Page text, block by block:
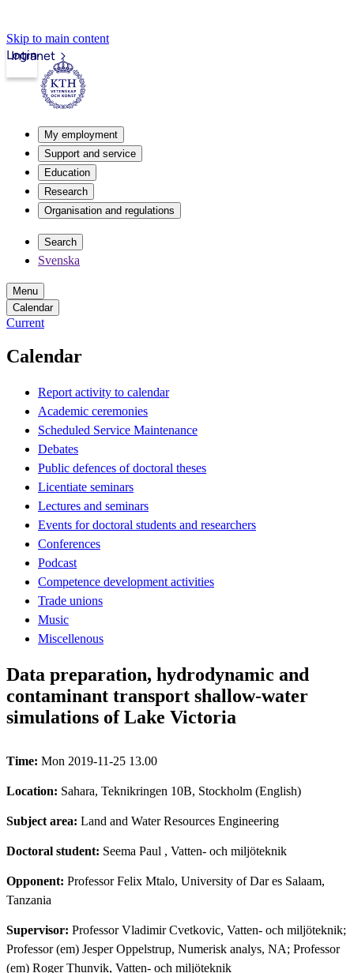
Skip to main content
Intranet
Login
My employment
Support and service
Education
Research
Organisation and regulations
Search
Svenska
Menu
Calendar
Current
Calendar
Report activity to calendar
Academic ceremonies
Scheduled Service Maintenance
Debates
Public defences of doctoral theses
Licentiate seminars
Lectures and seminars
Events for doctoral students and researchers
Conferences
Podcast
Competence development activities
Trade unions
Music
Miscellenous
Data preparation, hydrodynamic and
contaminant transport shallow-water
simulations of Lake Victoria
Time: Mon 2019-11-25 13.00
Location: Sahara, Teknikringen 10B, Stockholm (English)
Subject area: Land and Water Resources Engineering
Doctoral student: Seema Paul , Vatten- och miljöteknik
Opponent: Professor Felix Mtalo, University of Dar es Salaam,
Tanzania
Supervisor: Professor Vladimir Cvetkovic, Vatten- och miljöteknik;
Professor (em) Jesper Oppelstrup, Numerisk analys, NA; Professor
(em) Roger Thunvik, Vatten- och miljöteknik